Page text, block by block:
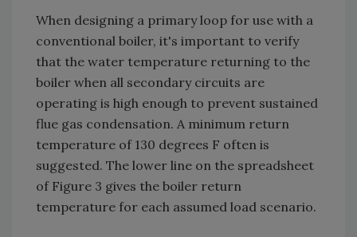
When designing a primary loop for use with a
conventional boiler, it's important to verify
that the water temperature returning to the
boiler when all secondary circuits are
operating is high enough to prevent sustained
flue gas condensation. A minimum return
temperature of 130 degrees F often is
suggested. The lower line on the spreadsheet
of Figure 3 gives the boiler return
temperature for each assumed load scenario.